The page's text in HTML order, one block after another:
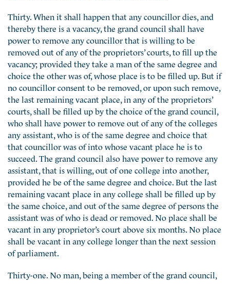
Thirty. When it shall happen that any councillor dies, and
thereby there is a vacancy, the grand council shall have
power to remove any councillor that is willing to be
removed out of any of the proprietors’ courts, to fill up the
vacancy; provided they take a man of the same degree and
choice the other was of, whose place is to be filled up. But if
no councillor consent to be removed, or upon such remove,
the last remaining vacant place, in any of the proprietors’
courts, shall be filled up by the choice of the grand council,
who shall have power to remove out of any of the colleges
any assistant, who is of the same degree and choice that
that councillor was of into whose vacant place he is to
succeed. The grand council also have power to remove any
assistant, that is willing, out of one college into another,
provided he be of the same degree and choice. But the last
remaining vacant place in any college shall be filled up by
the same choice, and out of the same degree of persons the
assistant was of who is dead or removed. No place shall be
vacant in any proprietor’s court above six months. No place
shall be vacant in any college longer than the next session
of parliament.
Thirty-one. No man, being a member of the grand council,